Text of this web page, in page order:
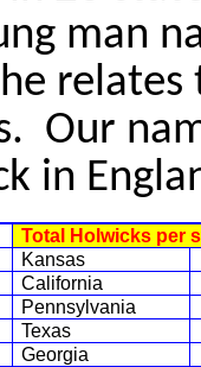
man
relates
Our
in
Total Holwicks per
Kansas
California
Pennsylvania
Texas
Georgia